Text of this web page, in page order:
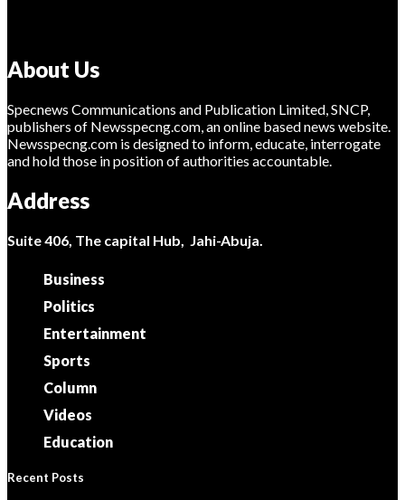
About Us
Specnews Communications and Publication Limited, SNCP,
publishers of Newsspecng.com, an online based news website.
Newsspecng.com is designed to inform, educate, interrogate
and hold those in position of authorities accountable.
Address
Suite 406, The capital Hub, Jahi-Abuja.
Business
Politics
Entertainment
Sports
Column
Videos
Education
Recent Posts